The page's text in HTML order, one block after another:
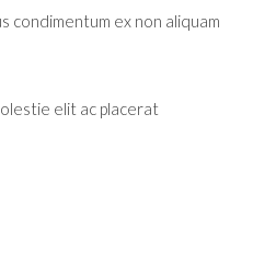
condimentum ex non aliquam
elit ac placerat